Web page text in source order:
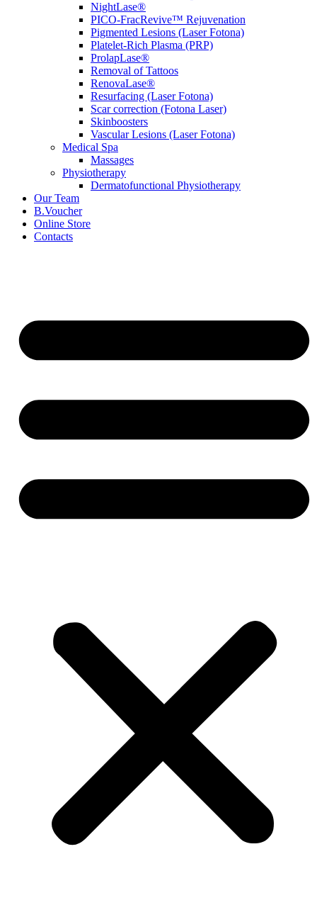
NightLase®
PICO-FracRevive™ Rejuvenation
Pigmented Lesions (Laser Fotona)
Platelet-Rich Plasma (PRP)
ProlapLase®
Removal of Tattoos
RenovaLase®
Resurfacing (Laser Fotona)
Scar correction (Fotona Laser)
Skinboosters
Vascular Lesions (Laser Fotona)
Medical Spa
Massages
Physiotherapy
Dermatofunctional Physiotherapy
Our Team
B.Voucher
Online Store
Contacts